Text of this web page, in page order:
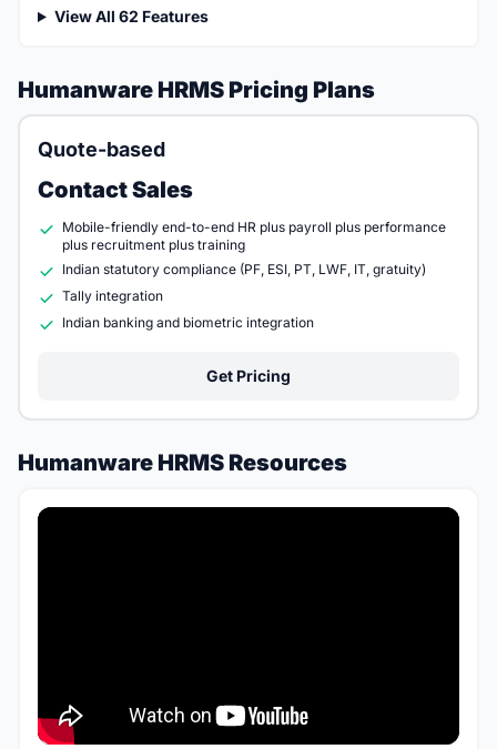
View All 62 Features
Humanware HRMS Pricing Plans
Quote-based
Contact Sales
Mobile-friendly end-to-end HR plus payroll plus performance
plus recruitment plus training
Indian statutory compliance (PF, ESI, PT, LWF, IT, gratuity)
Tally integration
Indian banking and biometric integration
Get Pricing
Humanware HRMS Resources